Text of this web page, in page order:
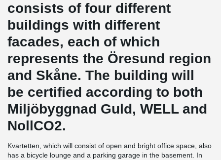
consists of four different
buildings with different
facades, each of which
represents the Öresund region
and Skåne. The building will
be certified according to both
Miljöbyggnad Guld, WELL and
NollCO2.
Kvartetten, which will consist of open and bright office space, also
has a bicycle lounge and a parking garage in the basement. In